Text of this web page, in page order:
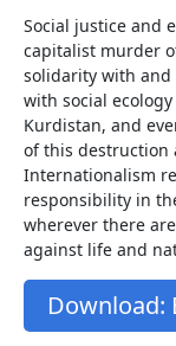
Social justice and
capitalist murder
solidarity with and
with social
Kurdistan, and
of this destruction
Internationalism
responsibility in
wherever there
against life and
Download: